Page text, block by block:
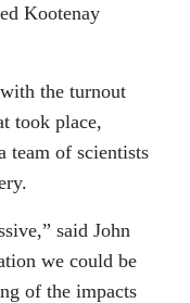
Kootenay
the turnout
took place,
team of scientists
said John
we could be
of the impacts